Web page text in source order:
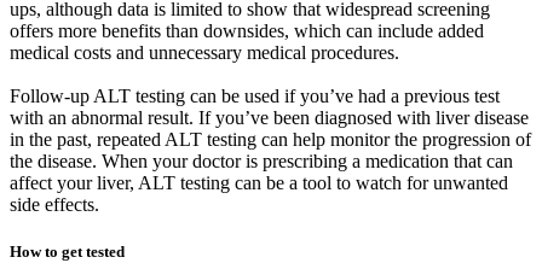
ups, although data is limited to show that widespread screening
offers more benefits than downsides, which can include added
medical costs and unnecessary medical procedures.
Follow-up ALT testing can be used if you’ve had a previous test
with an abnormal result. If you’ve been diagnosed with liver disease
in the past, repeated ALT testing can help monitor the progression of
the disease. When your doctor is prescribing a medication that can
affect your liver, ALT testing can be a tool to watch for unwanted
side effects.
How to get tested